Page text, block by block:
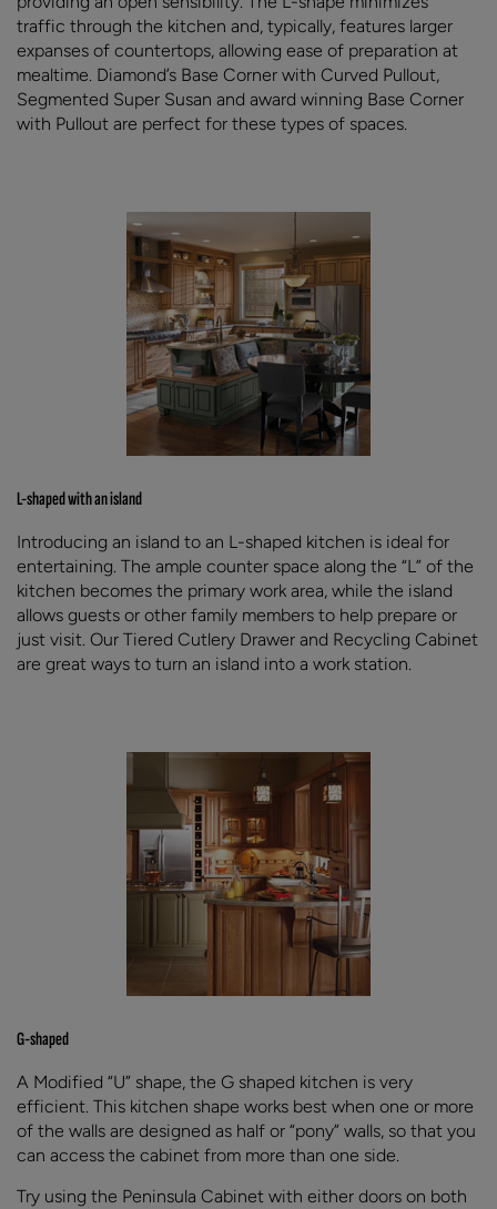
traffic through the kitchen and, typically, features larger
expanses of countertops, allowing ease of preparation at
mealtime. Diamond’s Base Corner with Curved Pullout,
Segmented Super Susan and award winning Base Corner
with Pullout are perfect for these types of spaces.
L-shaped with an island
Introducing an island to an L-shaped kitchen is ideal for
entertaining. The ample counter space along the “L” of the
kitchen becomes the primary work area, while the island
allows guests or other family members to help prepare or
just visit. Our Tiered Cutlery Drawer and Recycling Cabinet
are great ways to turn an island into a work station.
G-shaped
A Modified “U” shape, the G shaped kitchen is very
efficient. This kitchen shape works best when one or more
of the walls are designed as half or “pony” walls, so that you
can access the cabinet from more than one side.
Try using the Peninsula Cabinet with either doors on both